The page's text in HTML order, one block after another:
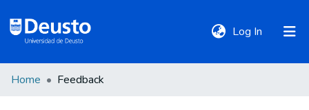
Log In (current)
Home Feedback